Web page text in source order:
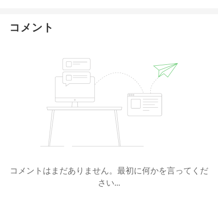
コメント
コメントはまだありません。最初に何かを言ってくだ
さい...